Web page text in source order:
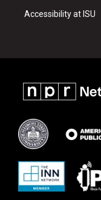
Accessibility at ISU